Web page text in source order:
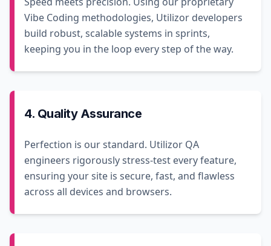
Vibe Coding methodologies, Utilizor developers
build robust, scalable systems in sprints,
keeping you in the loop every step of the way.
4. Quality Assurance
Perfection is our standard. Utilizor QA
engineers rigorously stress-test every feature,
ensuring your site is secure, fast, and flawless
across all devices and browsers.